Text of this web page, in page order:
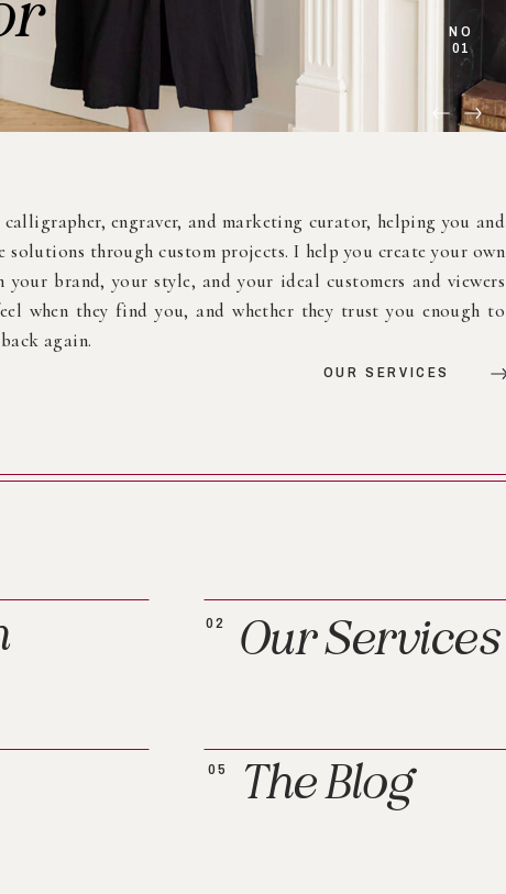
NO
a message, a mood, a moment, a space. Whether it’s in a
Airbnb, or office, I create a mix of lettering, line drawing
and conversation. Every piece is custom, every wall tells a
big and bold for the world to see.
The Blog
05
Our Services
02